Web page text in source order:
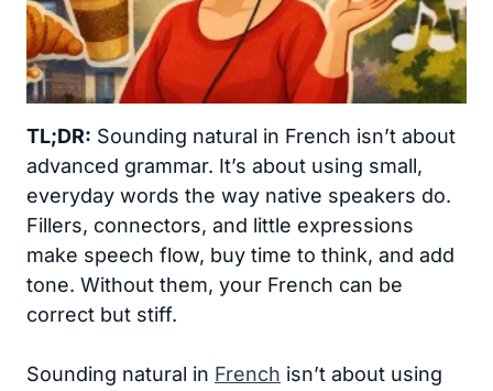
TL;DR: Sounding natural in French isn’t about
advanced grammar. It’s about using small,
everyday words the way native speakers do.
Fillers, connectors, and little expressions
make speech flow, buy time to think, and add
tone. Without them, your French can be
correct but stiff.
Sounding natural in French isn’t about using